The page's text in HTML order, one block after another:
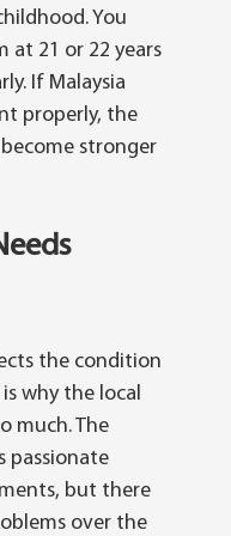
You
at 21 or 22 years
If Malaysia
properly, the
stronger
the condition
why the local
much.The
passionate
but there
over the